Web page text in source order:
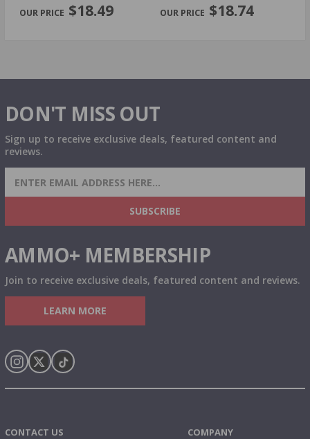
$18.49 $18.74
DON'T MISS OUT
Sign up to receive exclusive deals, featured content and
reviews.
SIGN UP FOR AMMO DEALS, PROMOTIONS
& MORE!
SUBSCRIBE
AMMO+ MEMBERSHIP
Join to receive exclusive deals, featured content and reviews.
LEARN MORE
CONTACT US COMPANY